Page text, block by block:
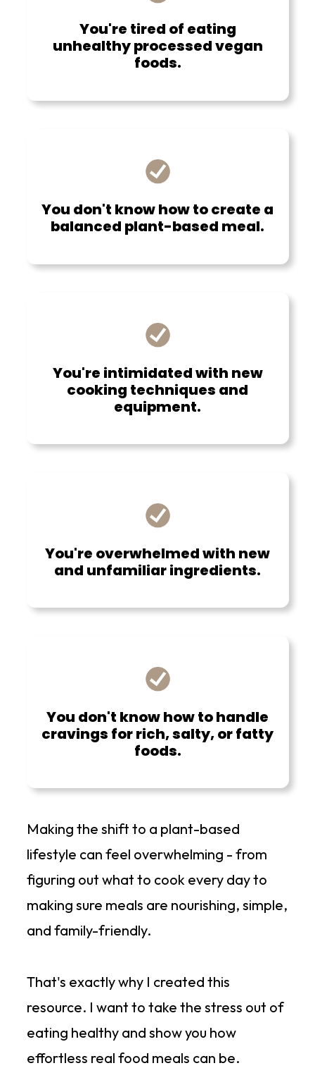
You're tired of eating
unhealthy processed vegan
foods.
You don't know how to create a
balanced plant-based meal.
You're intimidated with new
cooking techniques and
equipment.
You're overwhelmed with new
and unfamiliar ingredients.
You don't know how to handle
cravings for rich, salty, or fatty
foods.
Making the shift to a plant-based
lifestyle can feel overwhelming - from
figuring out what to cook every day to
making sure meals are nourishing, simple,
and family-friendly.
That's exactly why I created this
resource. I want to take the stress out of
eating healthy and show you how
effortless real food meals can be.